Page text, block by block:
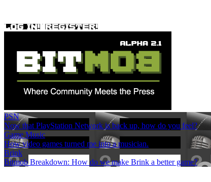
PSN
Now that PlayStation Network is back up, how do you feel?
Game Music
How video games turned me into a musician.
Brink
Bitmob Breakdown: How do we make Brink a better game?